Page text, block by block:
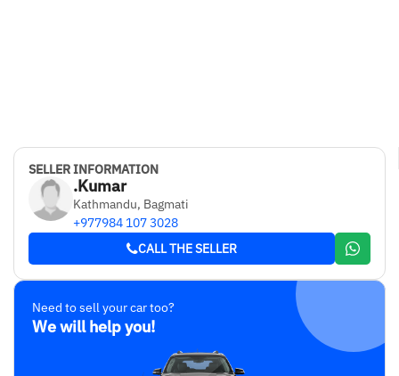
SELLER INFORMATION
.Kumar
Kathmandu, Bagmati
+977984 107 3028
CALL THE SELLER
Need to sell your car too?
We will help you!